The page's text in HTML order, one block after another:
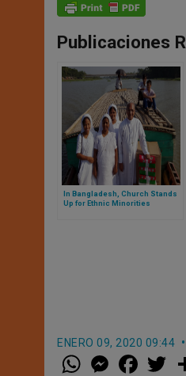
Publicaciones
In Bangladesh, Church Stands
Up for Ethnic Minorities
ENERO 09, 2020 09:44
W
h
M
e a w